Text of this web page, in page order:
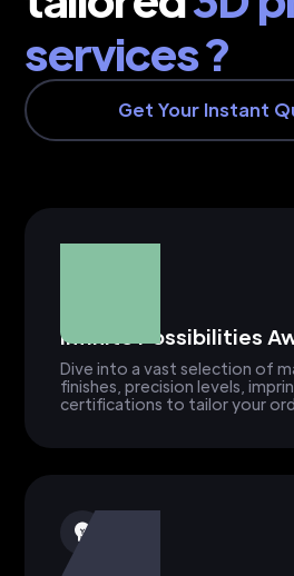
services ?
Get Your Instant
Infinite Possibilities
Dive into a vast selection of
finishes, precision levels,
certifications to tailor your